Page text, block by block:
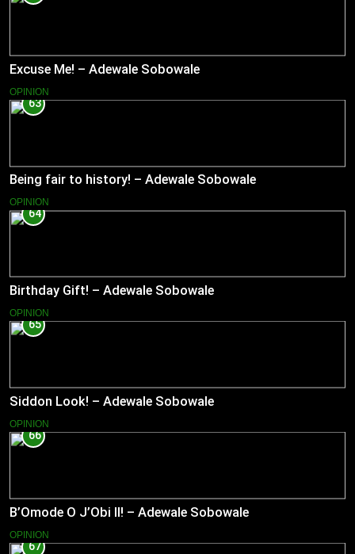
Excuse Me! – Adewale Sobowale
OPINION
63
Being fair to history! – Adewale Sobowale
OPINION
64
Birthday Gift! – Adewale Sobowale
OPINION
65
Siddon Look! – Adewale Sobowale
OPINION
66
B’Omode O J’Obi II! – Adewale Sobowale
OPINION
67